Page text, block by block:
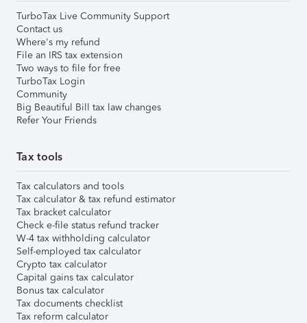
TurboTax Live Community Support
Contact us
Where's my refund
File an IRS tax extension
Two ways to file for free
TurboTax Login
Community
Big Beautiful Bill tax law changes
Refer Your Friends
Tax tools
Tax calculators and tools
Tax calculator & tax refund estimator
Tax bracket calculator
Check e-file status refund tracker
W-4 tax withholding calculator
Self-employed tax calculator
Crypto tax calculator
Capital gains tax calculator
Bonus tax calculator
Tax documents checklist
Tax reform calculator